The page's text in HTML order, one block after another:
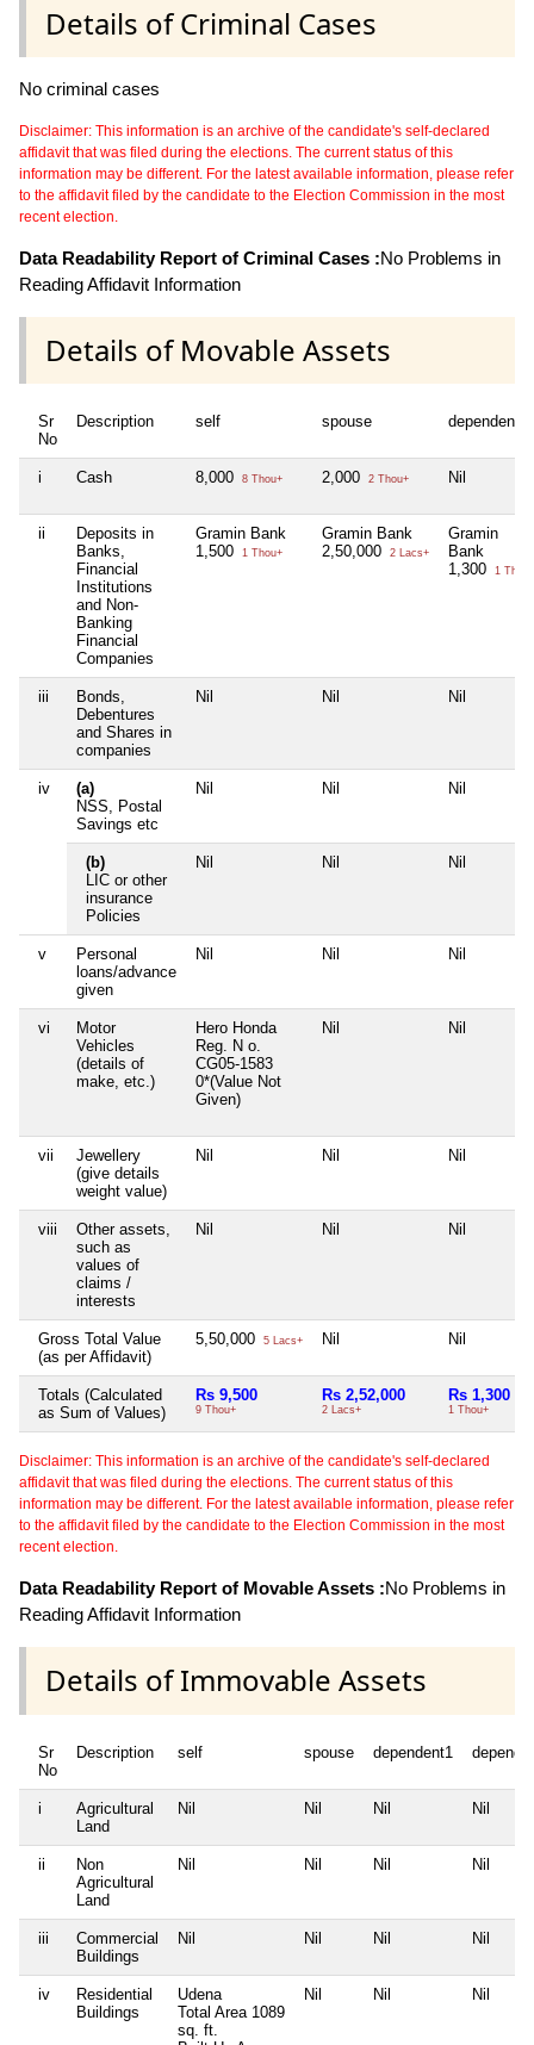
Details of Criminal Cases
No criminal cases
Disclaimer: This information is an archive of the candidate's self-declared
affidavit that was filed during the elections. The current status of this
information may be different. For the latest available information, please refer
to the affidavit filed by the candidate to the Election Commission in the most
recent election.
Data Readability Report of Criminal Cases :No Problems in
Reading Affidavit Information
Details of Movable Assets
Sr
No
Description self spouse dependent1
i Cash 8,000 8 Thou+ 2,000 2 Thou+ Nil
ii
Deposits in
Banks,
Financial
Institutions
and Non-
Banking
Financial
Companies
Gramin Bank
1,500
1 Thou+
Gramin Bank
2,50,000
2 Lacs+
Gramin
Bank
1,300
1 Thou+
iii
Bonds,
Debentures
and Shares in
companies
Nil Nil Nil
iv
(a)
NSS, Postal
Savings etc
Nil Nil Nil
(b)
LIC or other
insurance
Policies
Nil Nil Nil
v
Personal
loans/advance
given
Nil Nil Nil
vi
Motor
Vehicles
(details of
make, etc.)
Hero Honda
Reg. N o.
CG05-1583
0*(Value Not
Given)
Nil Nil
vii
Jewellery
(give details
weight value)
Nil Nil Nil
viii
Other assets,
such as
values of
claims /
interests
Nil Nil Nil
Gross Total Value
(as per Affidavit)
5,50,000 5 Lacs+ Nil Nil
Totals (Calculated
as Sum of Values)
Rs 9,500
9 Thou+
Rs 2,52,000
2 Lacs+
Rs 1,300
1 Thou+
Disclaimer: This information is an archive of the candidate's self-declared
affidavit that was filed during the elections. The current status of this
information may be different. For the latest available information, please refer
to the affidavit filed by the candidate to the Election Commission in the most
recent election.
Data Readability Report of Movable Assets :No Problems in
Reading Affidavit Information
Details of Immovable Assets
Sr
No
Description self spouse dependent1
i
Agricultural
Land
Nil Nil Nil Nil
ii
Non
Agricultural
Land
Nil Nil Nil Nil
iii
Commercial
Buildings
Nil Nil Nil Nil
iv
Residential
Buildings
Udena
Total Area 1089
sq. ft.
Nil Nil Nil